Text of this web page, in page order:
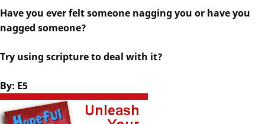
Have you ever felt someone nagging you or have you
nagged someone?
Try using scripture to deal with it?
By: E5